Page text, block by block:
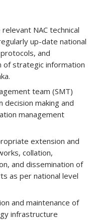
NAC technical
up-date national
and
strategic information
team (SMT)
making and
management
extension and
collation,
and dissemination of
as per national level
and maintenance of
infrastructure